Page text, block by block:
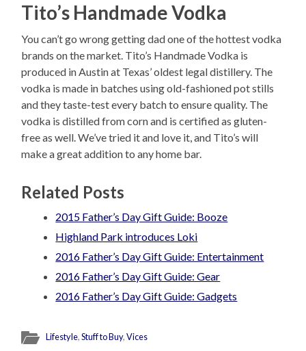
Tito’s Handmade Vodka
You can’t go wrong getting dad one of the hottest vodka
brands on the market. Tito’s Handmade Vodka is
produced in Austin at Texas’ oldest legal distillery. The
vodka is made in batches using old-fashioned pot stills
and they taste-test every batch to ensure quality. The
vodka is distilled from corn and is certified as gluten-
free as well. We’ve tried it and love it, and Tito’s will
make a great addition to any home bar.
Related Posts
2015 Father’s Day Gift Guide: Booze
Highland Park introduces Loki
2016 Father’s Day Gift Guide: Entertainment
2016 Father’s Day Gift Guide: Gear
2016 Father’s Day Gift Guide: Gadgets
Lifestyle,Stuff to Buy,Vices